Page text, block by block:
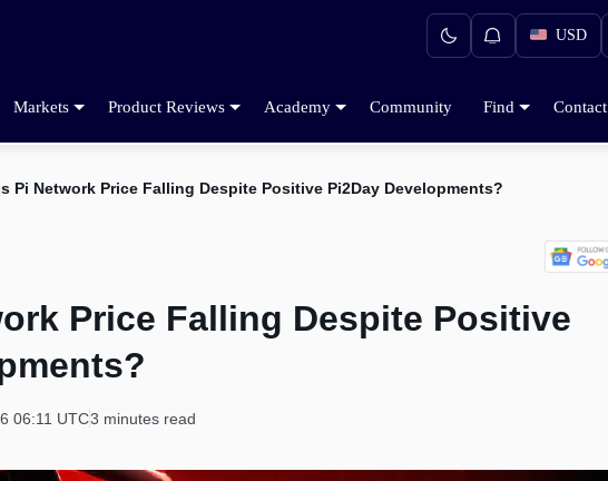
USD
Markets Product Reviews Academy Community Find Contact
Pi Network Price Falling Despite Positive Pi2Day Developments?
Price Falling Despite Positive
06:11 UTC3 minutes read